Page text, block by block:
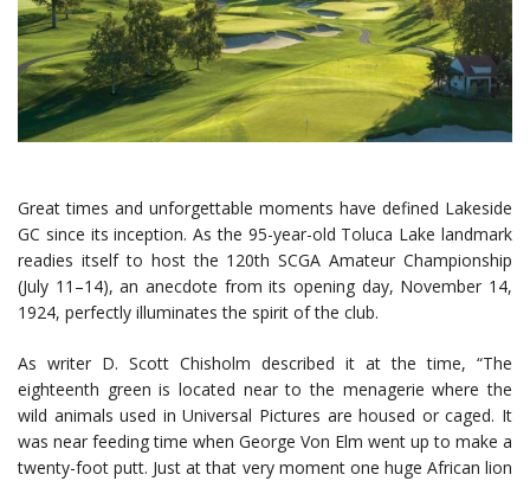
Great times and unforgettable moments have defined Lakeside
GC since its inception. As the 95-year-old Toluca Lake landmark
readies itself to host the 120th SCGA Amateur Championship
(July 11–14), an anecdote from its opening day, November 14,
1924, perfectly illuminates the spirit of the club.
As writer D. Scott Chisholm described it at the time, “The
eighteenth green is located near to the menagerie where the
wild animals used in Universal Pictures are housed or caged. It
was near feeding time when George Von Elm went up to make a
twenty-foot putt. Just at that very moment one huge African lion